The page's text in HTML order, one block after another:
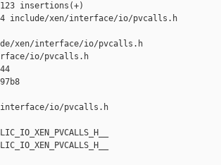
insertions(+)
include/xen/interface/io/pvcalls.h
xen/interface/io/pvcalls.h
io/pvcalls.h
interface/io/pvcalls.h